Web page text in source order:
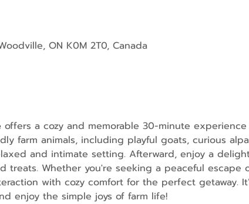
ON K0M 2T0, Canada
offers a cozy and memorable 30-minute
farm animals, including playful goats, curious
and intimate setting. Afterward, enjoy a
treats. Whether you're seeking a peaceful escape
with cozy comfort for the perfect getaway.
enjoy the simple joys of farm life!